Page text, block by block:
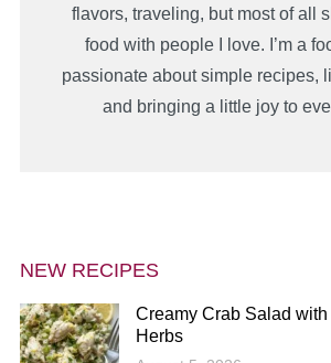
flavors, traveling, but most of all
food with people I love. I’m a
passionate about simple recipes,
and bringing a little joy to
NEW RECIPES
Creamy Crab Salad
Herbs